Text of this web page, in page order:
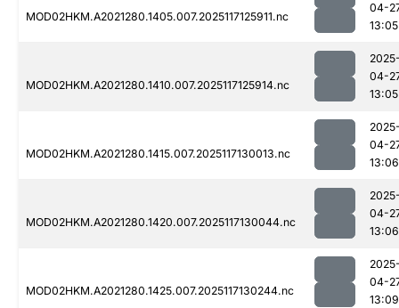
MOD02HKM.A2021280.1405.007.2025117125911.nc
04-
13:05
MOD02HKM.A2021280.1410.007.2025117125914.nc
04-
13:05
MOD02HKM.A2021280.1415.007.2025117130013.nc
04-
13:06
MOD02HKM.A2021280.1420.007.2025117130044.nc
04-
13:06
MOD02HKM.A2021280.1425.007.2025117130244.nc
04-
13:09